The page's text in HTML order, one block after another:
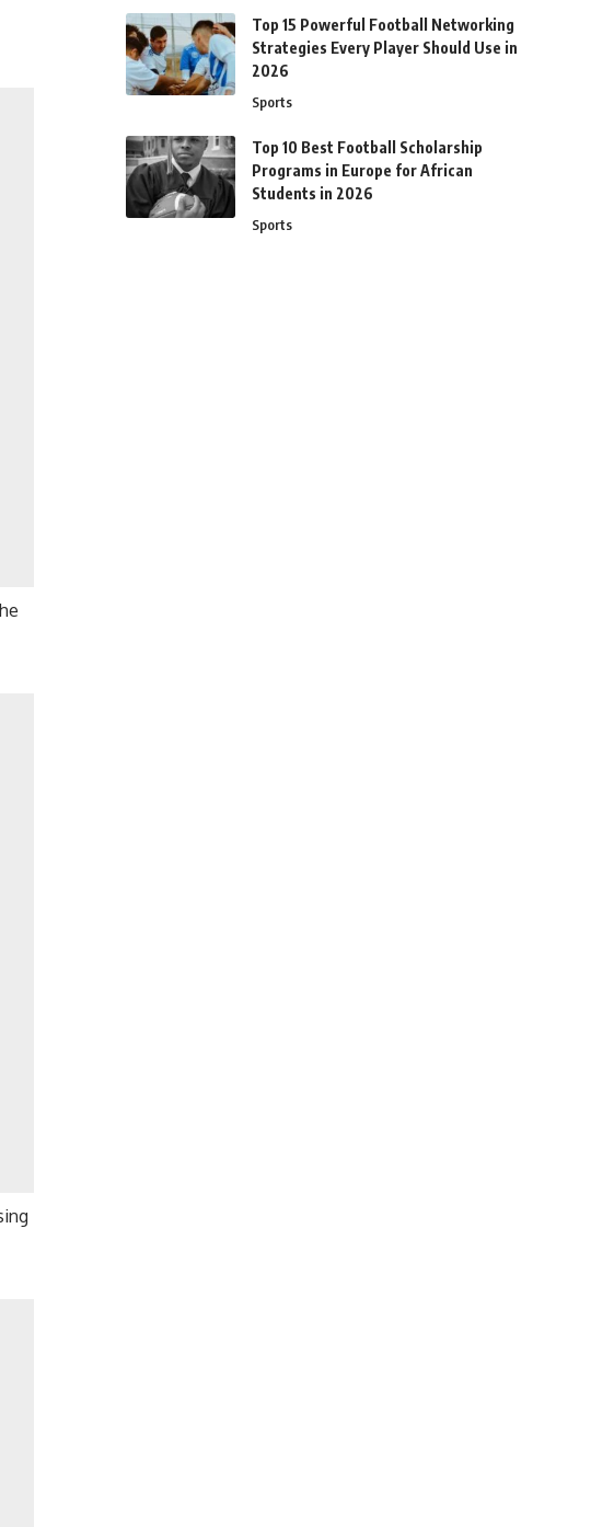
Top 15 Powerful Football Networking
Strategies Every Player Should Use in
2026
Sports
Top 10 Best Football Scholarship
Programs in Europe for African
Students in 2026
Sports